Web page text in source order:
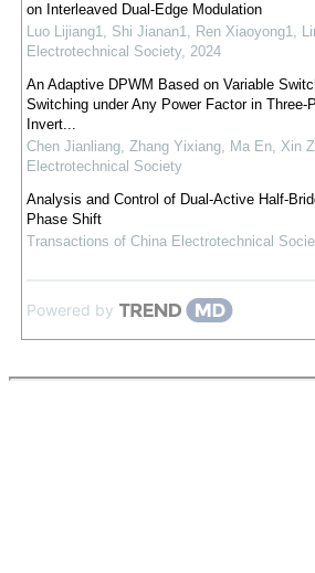
on Interleaved Dual-Edge Modulation
Luo Lijiang1, Shi Jianan1, Ren Xiaoyong1,
Electrotechnical Society, 2024
An Adaptive DPWM Based on Variable
Switching under Any Power Factor in Three-
Invert...
Chen Jianliang, Zhang Yixiang, Ma En, Xin
Electrotechnical Society
Analysis and Control of Dual-Active Half-
Phase Shift
Transactions of China Electrotechnical
Powered by